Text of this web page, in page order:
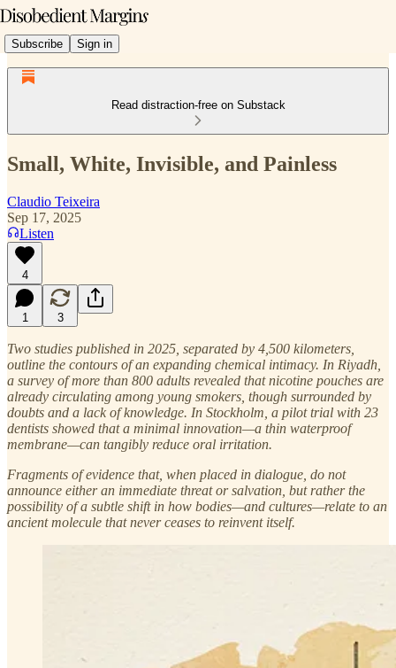
Subscribe Sign in
Read distraction-free on Substack
Small, White, Invisible, and Painless
Claudio Teixeira
Sep 17, 2025
Listen
4
1 3
Two studies published in 2025, separated by 4,500 kilometers,
outline the contours of an expanding chemical intimacy. In Riyadh,
a survey of more than 800 adults revealed that nicotine pouches are
already circulating among young smokers, though surrounded by
doubts and a lack of knowledge. In Stockholm, a pilot trial with 23
dentists showed that a minimal innovation—a thin waterproof
membrane—can tangibly reduce oral irritation.
Fragments of evidence that, when placed in dialogue, do not
announce either an immediate threat or salvation, but rather the
possibility of a subtle shift in how bodies—and cultures—relate to an
ancient molecule that never ceases to reinvent itself.